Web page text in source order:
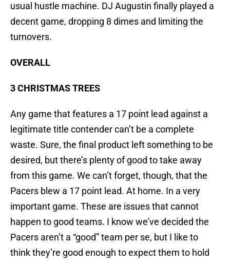
usual hustle machine. DJ Augustin finally played a
decent game, dropping 8 dimes and limiting the
turnovers.
OVERALL
3 CHRISTMAS TREES
Any game that features a 17 point lead against a
legitimate title contender can’t be a complete
waste. Sure, the final product left something to be
desired, but there’s plenty of good to take away
from this game. We can’t forget, though, that the
Pacers blew a 17 point lead. At home. In a very
important game. These are issues that cannot
happen to good teams. I know we’ve decided the
Pacers aren’t a “good” team per se, but I like to
think they’re good enough to expect them to hold